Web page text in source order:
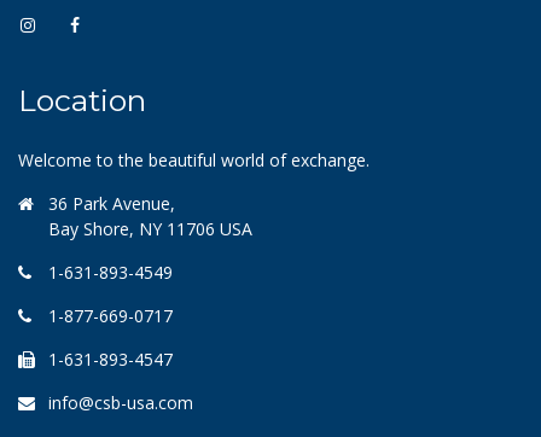
Location
Welcome to the beautiful world of exchange.
36 Park Avenue,
Bay Shore, NY 11706 USA
1-631-893-4549
1-877-669-0717
1-631-893-4547
info@csb-usa.com